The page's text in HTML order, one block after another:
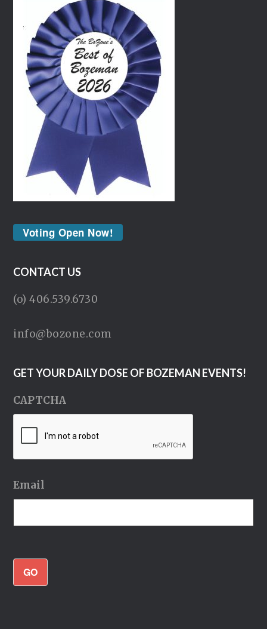
Voting Open Now!
CONTACT US
(o) 406.539.6730
info@bozone.com
GET YOUR DAILY DOSE OF BOZEMAN EVENTS!
CAPTCHA
Email
GO